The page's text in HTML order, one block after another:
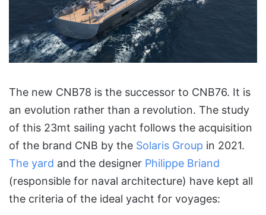
The new CNB78 is the successor to CNB76. It is
an evolution rather than a revolution. The study
of this 23mt sailing yacht follows the acquisition
of the brand CNB by the Solaris Group in 2021.
The yard and the designer Philippe Briand
(responsible for naval architecture) have kept all
the criteria of the ideal yacht for voyages: